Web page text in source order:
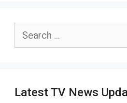
Search
Latest TV News